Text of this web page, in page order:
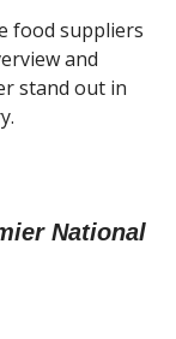
food suppliers
and
stand out in
National